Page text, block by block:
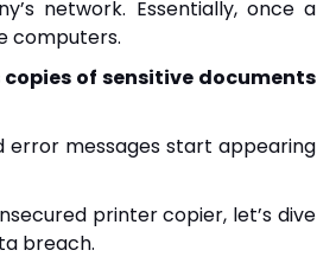
network. Essentially, once a
computers.
of sensitive documents
messages start appearing
printer copier, let’s dive
breach.